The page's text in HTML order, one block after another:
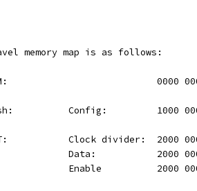
memory map is as follows:
SRAM:				0000
Flash:		Config:
UART:		Clock divider:
Data:		2000
Enable		2000